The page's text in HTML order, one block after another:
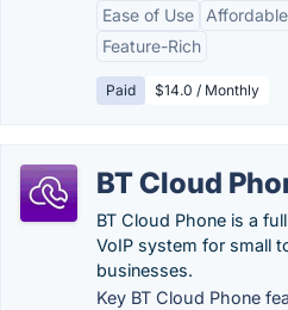
Ease of Use
Feature-Rich
Paid $14.0 / Monthly
BT Cloud
BT Cloud Phone is a
VoIP system for small
businesses.
Key BT Cloud Phone